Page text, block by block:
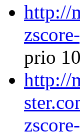
http://
prio
http://